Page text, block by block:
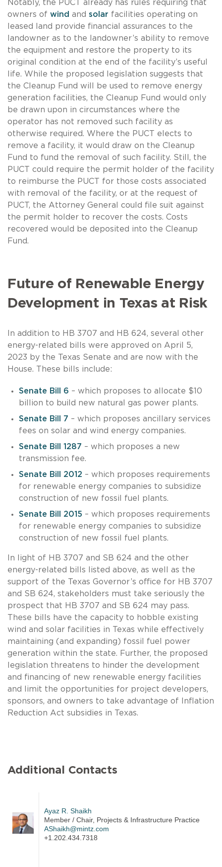
Notably, the PUCT already has rules requiring that
owners of wind and solar facilities operating on
leased land provide financial assurances to the
landowner as to the landowner’s ability to remove
the equipment and restore the property to its
original condition at the end of the facility’s useful
life. While the proposed legislation suggests that
the Cleanup Fund will be used to remove energy
generation facilities, the Cleanup Fund would only
be drawn upon in circumstances where the
operator has not removed such facility as
otherwise required. Where the PUCT elects to
remove a facility, it would draw on the Cleanup
Fund to fund the removal of such facility. Still, the
PUCT could require the permit holder of the facility
to reimburse the PUCT for those costs associated
with removal of the facility, or at the request of
PUCT, the Attorney General could file suit against
the permit holder to recover the costs. Costs
recovered would be deposited into the Cleanup
Fund.
Future of Renewable Energy
Development in Texas at Risk
In addition to HB 3707 and HB 624, several other
energy-related bills were approved on April 5,
2023 by the Texas Senate and are now with the
House. These bills include:
Senate Bill 6 – which proposes to allocate $10
billion to build new natural gas power plants.
Senate Bill 7 – which proposes ancillary services
fees on solar and wind energy companies.
Senate Bill 1287 – which proposes a new
transmission fee.
Senate Bill 2012 – which proposes requirements
for renewable energy companies to subsidize
construction of new fossil fuel plants.
Senate Bill 2015 – which proposes requirements
for renewable energy companies to subsidize
construction of new fossil fuel plants.
In light of HB 3707 and SB 624 and the other
energy-related bills listed above, as well as the
support of the Texas Governor’s office for HB 3707
and SB 624, stakeholders must take seriously the
prospect that HB 3707 and SB 624 may pass.
These bills have the capacity to hobble existing
wind and solar facilities in Texas while effectively
maintaining (and expanding) fossil fuel power
generation within the state. Further, the proposed
legislation threatens to hinder the development
and financing of new renewable energy facilities
and limit the opportunities for project developers,
sponsors, and owners to take advantage of Inflation
Reduction Act subsidies in Texas.
Additional Contacts
Ayaz R. Shaikh
Member / Chair, Projects & Infrastructure Practice
AShaikh@mintz.com
+1.202.434.7318